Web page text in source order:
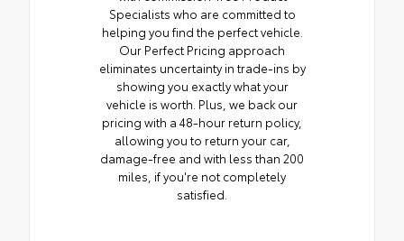
Specialists who are committed to
helping you find the perfect vehicle.
Our Perfect Pricing approach
eliminates uncertainty in trade-ins by
showing you exactly what your
vehicle is worth. Plus, we back our
pricing with a 48-hour return policy,
allowing you to return your car,
damage-free and with less than 200
miles, if you're not completely
satisfied.